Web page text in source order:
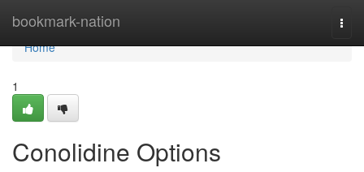
bookmark-nation
Home
Home
1
Conolidine Options